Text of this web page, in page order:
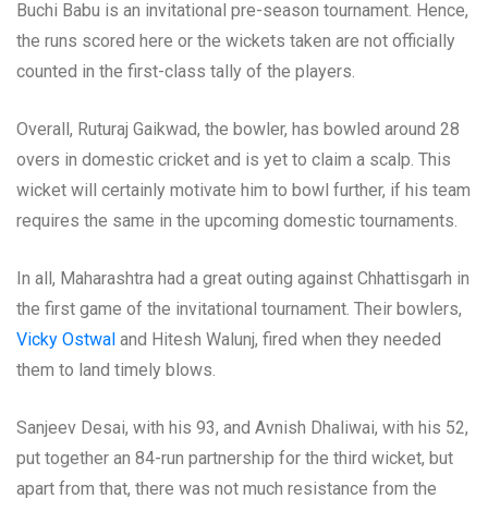
Buchi Babu is an invitational pre-season tournament. Hence,
the runs scored here or the wickets taken are not officially
counted in the first-class tally of the players.
Overall, Ruturaj Gaikwad, the bowler, has bowled around 28
overs in domestic cricket and is yet to claim a scalp. This
wicket will certainly motivate him to bowl further, if his team
requires the same in the upcoming domestic tournaments.
In all, Maharashtra had a great outing against Chhattisgarh in
the first game of the invitational tournament. Their bowlers,
Vicky Ostwal and Hitesh Walunj, fired when they needed
them to land timely blows.
Sanjeev Desai, with his 93, and Avnish Dhaliwai, with his 52,
put together an 84-run partnership for the third wicket, but
apart from that, there was not much resistance from the